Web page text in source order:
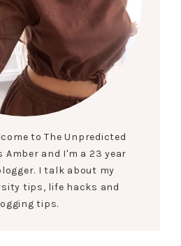
to The Unpredicted
Amber and I'm a 23 year
I talk about my
tips, life hacks and
tips.